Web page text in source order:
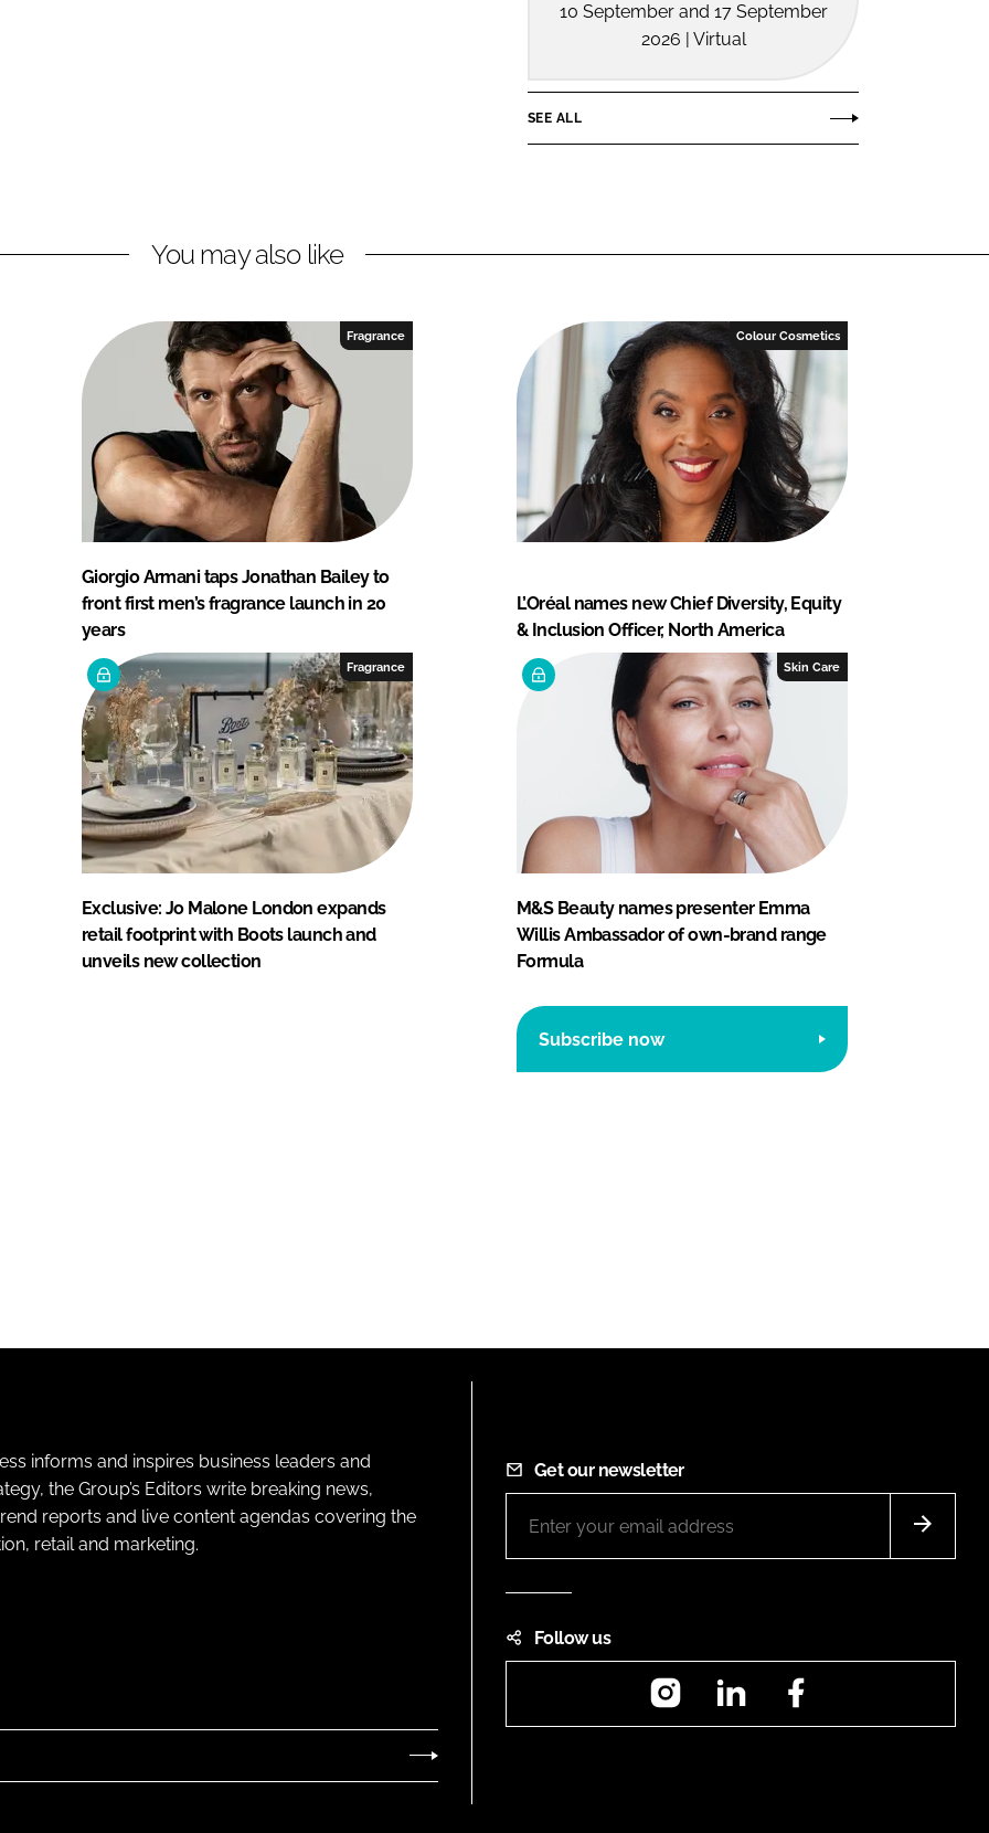
10 September and 17 September
2026 | Virtual
SEE ALL
You may also like
Fragrance
Giorgio Armani taps Jonathan Bailey to
front first men’s fragrance launch in 20
years
Colour Cosmetics
L’Oréal names new Chief Diversity, Equity
& Inclusion Officer, North America
Fragrance
Exclusive: Jo Malone London expands
retail footprint with Boots launch and
unveils new collection
Skin Care
M&S Beauty names presenter Emma
Willis Ambassador of own-brand range
Formula
Subscribe now
informs and inspires business leaders and
the Group’s Editors write breaking news,
reports and live content agendas covering the
retail and marketing.
Get our newsletter
Follow us
InstagramLinkedIn